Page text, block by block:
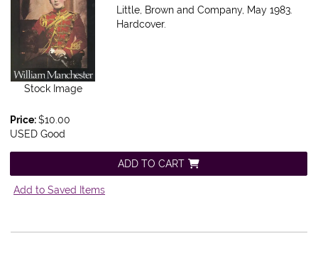
Stock Image
Little, Brown and Company, May 1983.
Hardcover.
Price:$10.00
USED Good
ADD TO CART
Add to Saved Items